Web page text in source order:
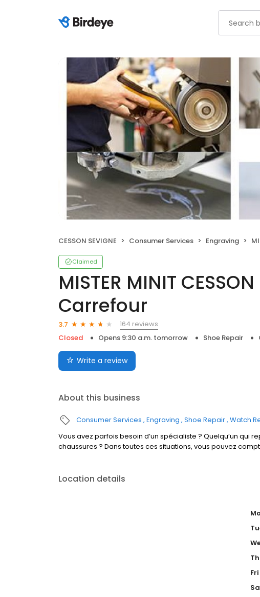
CESSON SEVIGNE Consumer Services Engraving
Claimed
MISTER MINIT CESSON
Carrefour
3.7
164 reviews
Closed
Opens 9:30 a.m. tomorrow Shoe Repair
Write a review
About this business
Consumer Services Engraving Shoe Repair Watch
Vous avez parfois besoin d’un spécialiste ? Quelqu’un qui
chaussures ? Dans toutes ces situations, vous pouvez
Location details
Fri